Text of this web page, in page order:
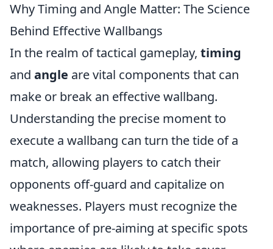
Why Timing and Angle Matter: The Science
Behind Effective Wallbangs
In the realm of tactical gameplay, timing
and angle are vital components that can
make or break an effective wallbang.
Understanding the precise moment to
execute a wallbang can turn the tide of a
match, allowing players to catch their
opponents off-guard and capitalize on
weaknesses. Players must recognize the
importance of pre-aiming at specific spots